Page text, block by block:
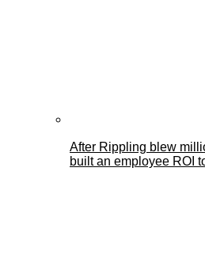
After Rippling blew
built an employee ROI